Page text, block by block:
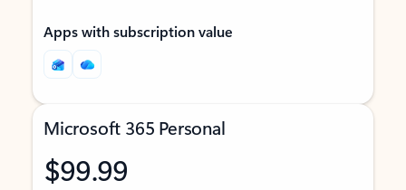
Apps with subscription value
Microsoft 365 Personal
$99.99